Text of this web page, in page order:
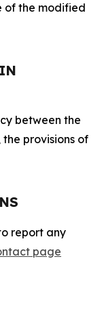
of the modified
between the
the provisions of
report any
page